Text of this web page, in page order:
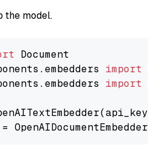
the model.
import
import